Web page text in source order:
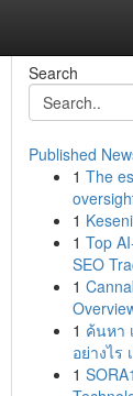
Search
Published
1 The
1
1 Top
SEO
1
1 ค้นหา
อย่างไร
1